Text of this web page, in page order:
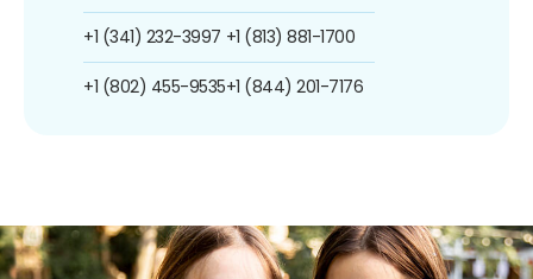
+1 (341) 232-3997
+1 (802) 455-9535
+1 (813) 881-1700
+1 (844) 201-7176